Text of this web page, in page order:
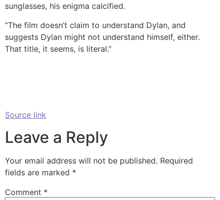
sunglasses, his enigma calcified.
“The film doesn’t claim to understand Dylan, and
suggests Dylan might not understand himself, either.
That title, it seems, is literal.”
Source link
Leave a Reply
Your email address will not be published. Required
fields are marked *
Comment *